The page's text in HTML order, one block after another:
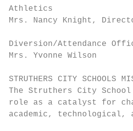
Athletics
Mrs. Nancy Knight,
Diversion/Attendance
Mrs. Yvonne Wilson
STRUTHERS CITY SCHOOLS
The Struthers City
role as a catalyst for
academic,